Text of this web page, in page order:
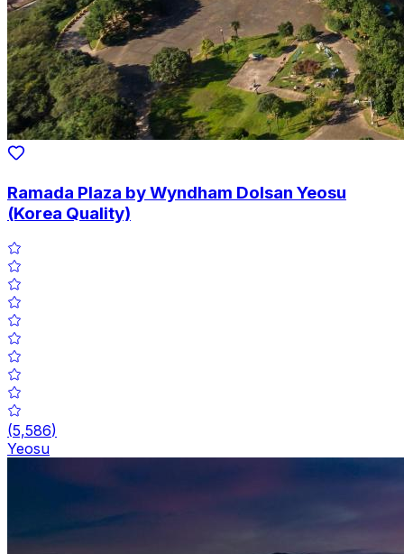
Ramada Plaza by Wyndham Dolsan Yeosu
(Korea Quality)
(5,586)
Yeosu